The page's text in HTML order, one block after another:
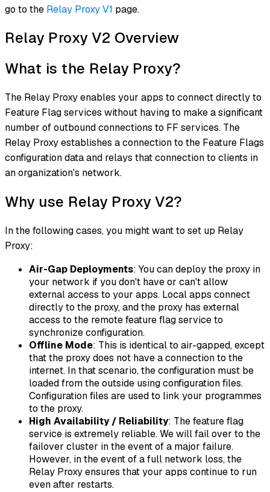
go to the Relay Proxy V1 page.
Relay Proxy V2 Overview
What is the Relay Proxy?
The Relay Proxy enables your apps to connect directly to
Feature Flag services without having to make a significant
number of outbound connections to FF services. The
Relay Proxy establishes a connection to the Feature Flags
configuration data and relays that connection to clients in
an organization's network.
Why use Relay Proxy V2?​
In the following cases, you might want to set up Relay
Proxy:
Air-Gap Deployments: You can deploy the proxy in
your network if you don't have or can't allow
external access to your apps. Local apps connect
directly to the proxy, and the proxy has external
access to the remote feature flag service to
synchronize configuration.
Offline Mode: This is identical to air-gapped, except
that the proxy does not have a connection to the
internet. In that scenario, the configuration must be
loaded from the outside using configuration files.
Configuration files are used to link your programmes
to the proxy.
High Availability / Reliability: The feature flag
service is extremely reliable. We will fail over to the
failover cluster in the event of a major failure.
However, in the event of a full network loss, the
Relay Proxy ensures that your apps continue to run
even after restarts.